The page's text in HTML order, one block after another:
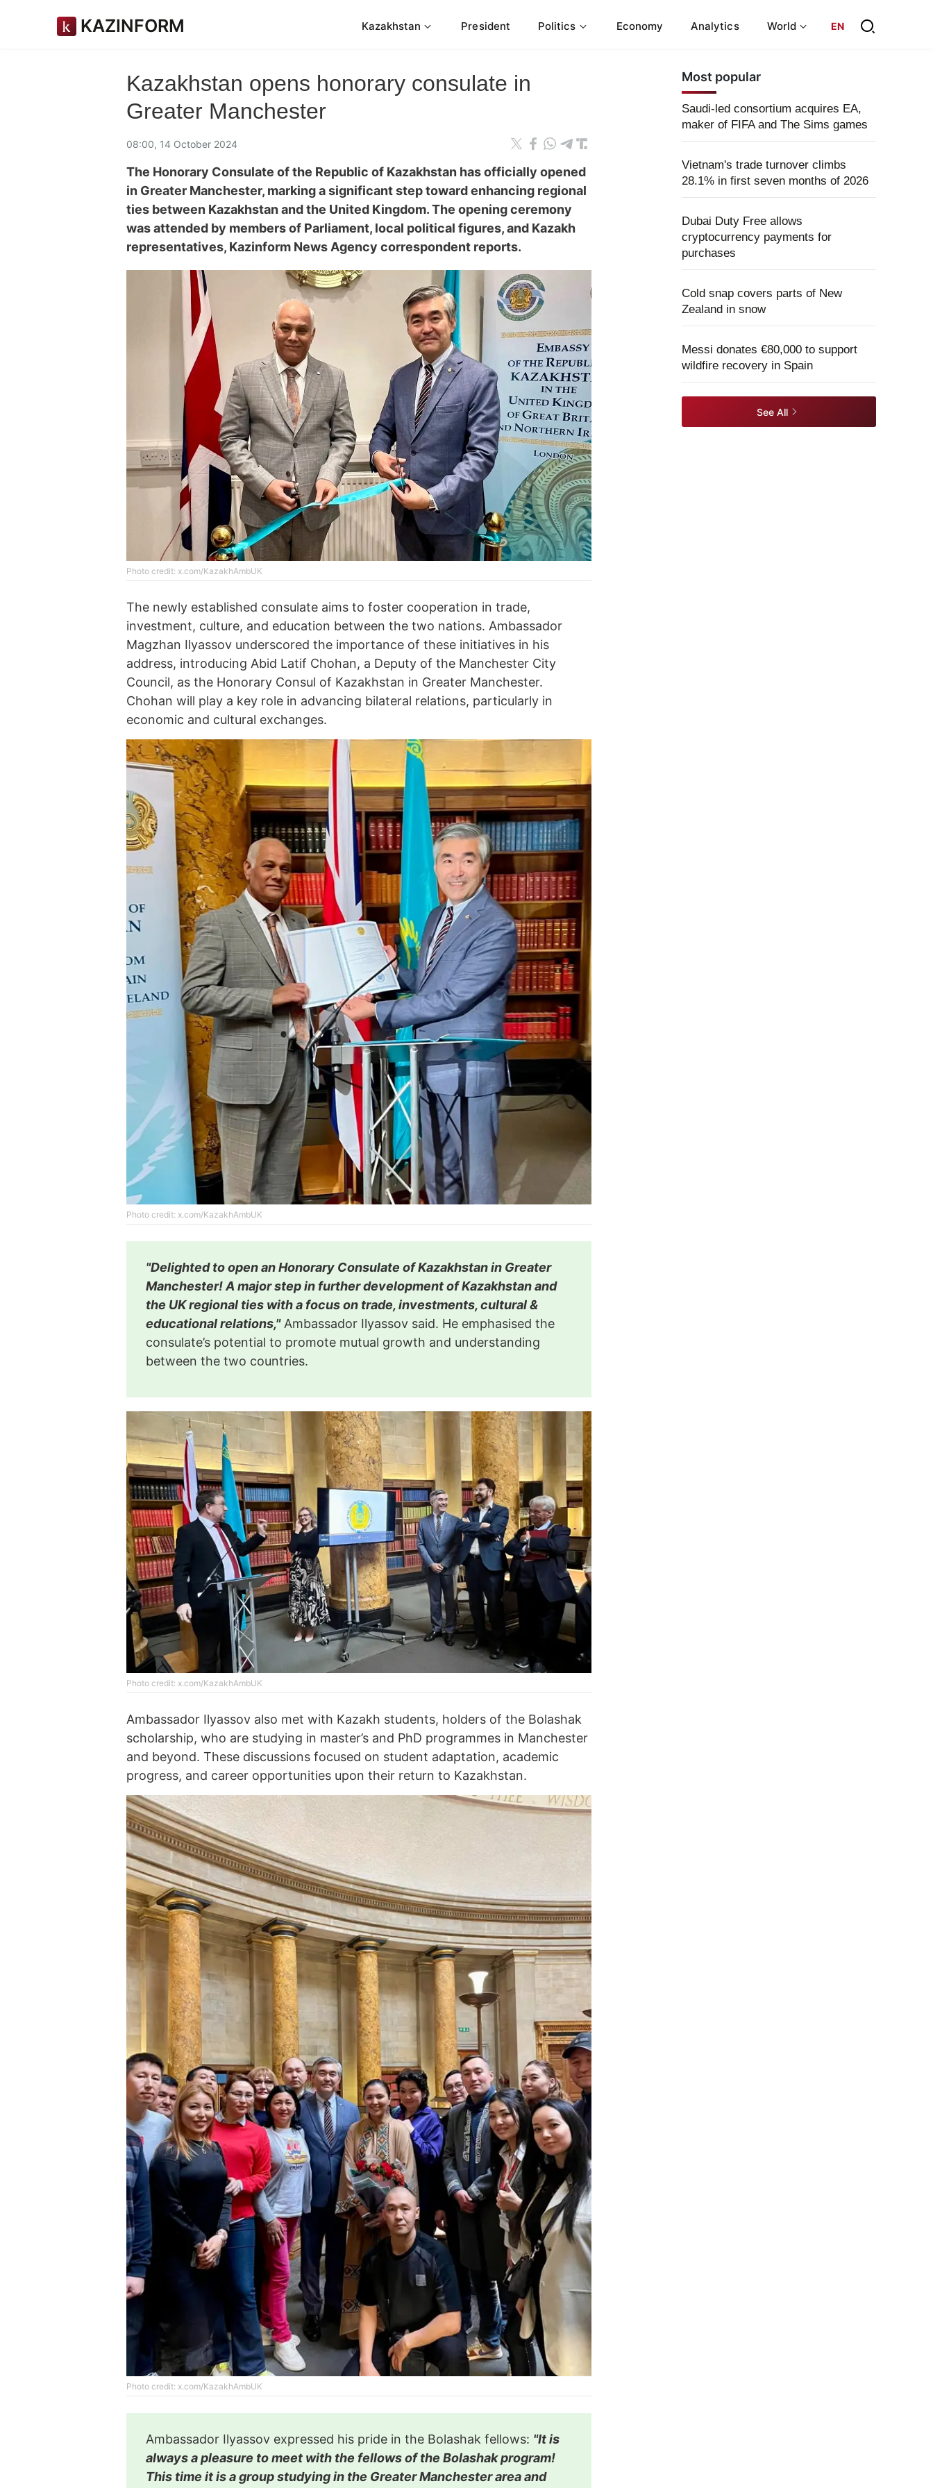
KAZINFORM Kazakhstan President Politics Economy Analytics World EN
Kazakhstan opens honorary consulate in
Greater Manchester
08:00, 14 October 2024
The Honorary Consulate of the Republic of Kazakhstan has officially opened
in Greater Manchester, marking a significant step toward enhancing regional
ties between Kazakhstan and the United Kingdom. The opening ceremony
was attended by members of Parliament, local political figures, and Kazakh
representatives, Kazinform News Agency correspondent reports.
Photo credit: x.com/KazakhAmbUK
The newly established consulate aims to foster cooperation in trade,
investment, culture, and education between the two nations. Ambassador
Magzhan Ilyassov underscored the importance of these initiatives in his
address, introducing Abid Latif Chohan, a Deputy of the Manchester City
Council, as the Honorary Consul of Kazakhstan in Greater Manchester.
Chohan will play a key role in advancing bilateral relations, particularly in
economic and cultural exchanges.
Photo credit: x.com/KazakhAmbUK
"Delighted to open an Honorary Consulate of Kazakhstan in Greater
Manchester! A major step in further development of Kazakhstan and
the UK regional ties with a focus on trade, investments, cultural &
educational relations,"Ambassador Ilyassov said. He emphasised the
consulate’s potential to promote mutual growth and understanding
between the two countries.
Photo credit: x.com/KazakhAmbUK
Ambassador Ilyassov also met with Kazakh students, holders of the Bolashak
scholarship, who are studying in master’s and PhD programmes in Manchester
and beyond. These discussions focused on student adaptation, academic
progress, and career opportunities upon their return to Kazakhstan.
Photo credit: x.com/KazakhAmbUK
Ambassador Ilyassov expressed his pride in the Bolashak fellows: "It is
always a pleasure to meet with the fellows of the Bolashak program!
This time it is a group studying in the Greater Manchester area and
Most popular
Saudi-led consortium acquires EA,
maker of FIFA and The Sims games
Vietnam's trade turnover climbs
28.1% in first seven months of 2026
Dubai Duty Free allows
cryptocurrency payments for
purchases
Cold snap covers parts of New
Zealand in snow
Messi donates €80,000 to support
wildfire recovery in Spain
See All